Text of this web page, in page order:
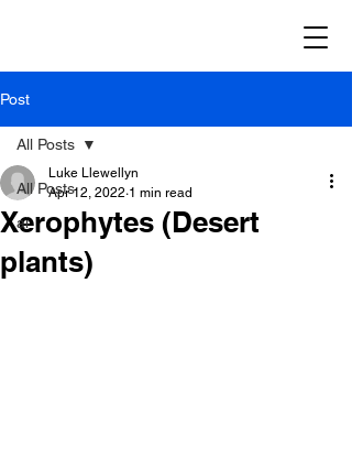
Post
All Posts
ai
All Posts
Xerophytes (Desert
plants)
Luke Llewellyn
Apr 12, 2022 1 min read